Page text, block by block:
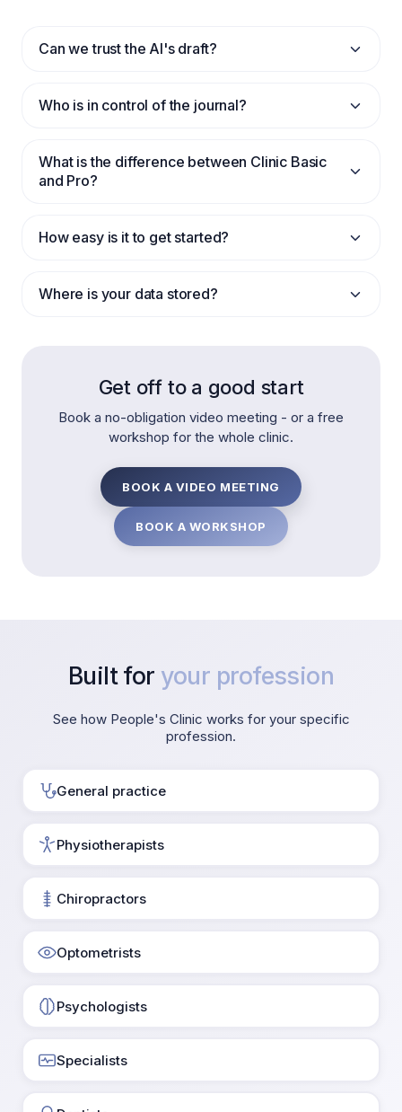
Can we trust the AI's draft?
Who is in control of the journal?
What is the difference between Clinic Basic
and Pro?
How easy is it to get started?
Where is your data stored?
Get off to a good start
Book a no-obligation video meeting - or a free
workshop for the whole clinic.
BOOK A VIDEO MEETING
BOOK A WORKSHOP
Built for your profession
See how People's Clinic works for your specific
profession.
General practice
Physiotherapists
Chiropractors
Optometrists
Psychologists
Specialists